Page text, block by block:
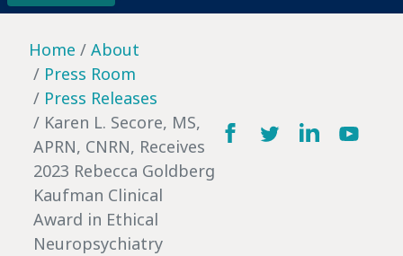
Home
About
Press Room
Press Releases
Karen L. Secore, MS,
APRN, CNRN, Receives
2023 Rebecca Goldberg
Kaufman Clinical
Award in Ethical
Neuropsychiatry